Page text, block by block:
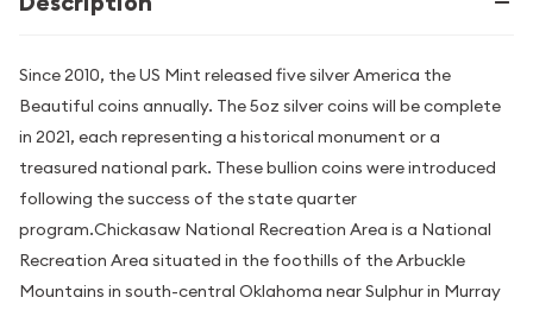
Since 2010, the US Mint released five silver America the
Beautiful coins annually. The 5oz silver coins will be complete
in 2021, each representing a historical monument or a
treasured national park. These bullion coins were introduced
following the success of the state quarter
program.Chickasaw National Recreation Area is a National
Recreation Area situated in the foothills of the Arbuckle
Mountains in south-central Oklahoma near Sulphur in Murray